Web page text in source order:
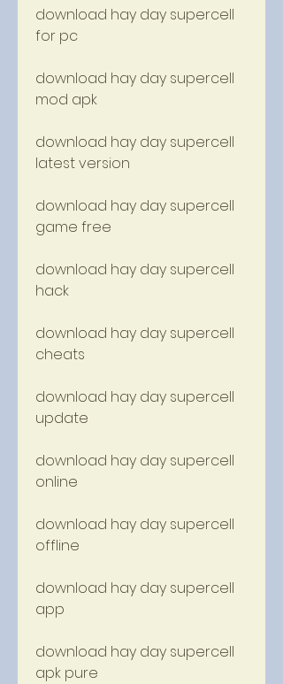
download hay day supercell
for pc
download hay day supercell
mod apk
download hay day supercell
latest version
download hay day supercell
game free
download hay day supercell
hack
download hay day supercell
cheats
download hay day supercell
update
download hay day supercell
online
download hay day supercell
offline
download hay day supercell
app
download hay day supercell
apk pure